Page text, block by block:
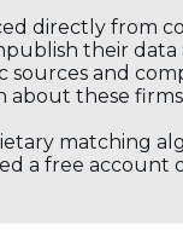
directly from
their
and
these
matching
a free account